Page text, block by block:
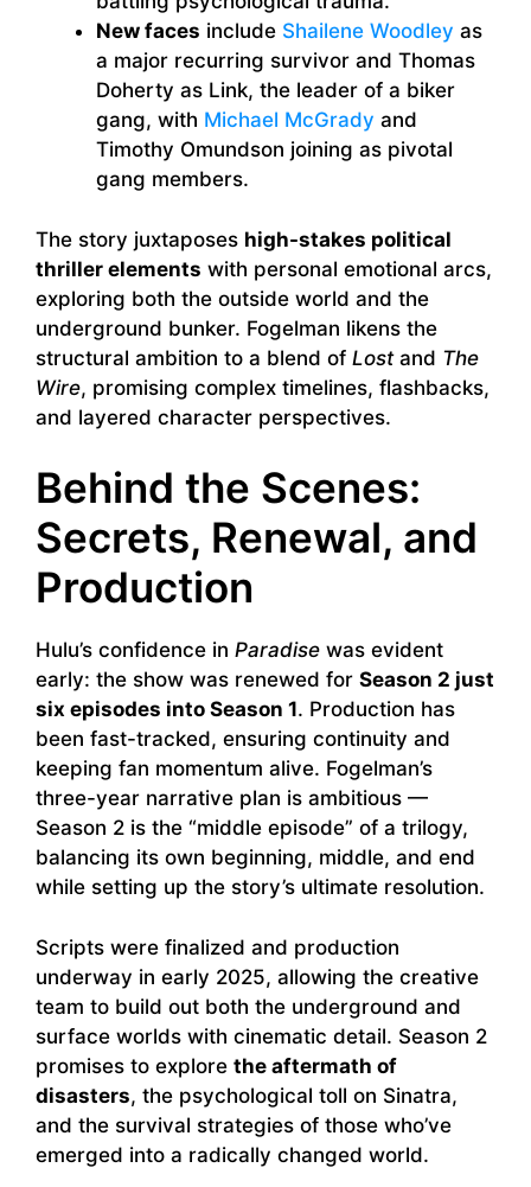
New faces include Shailene Woodley as
a major recurring survivor and Thomas
Doherty as Link, the leader of a biker
gang, with Michael McGrady and
Timothy Omundson joining as pivotal
gang members.
The story juxtaposes high-stakes political
thriller elements with personal emotional arcs,
exploring both the outside world and the
underground bunker. Fogelman likens the
structural ambition to a blend of Lostand The
Wire, promising complex timelines, flashbacks,
and layered character perspectives.
Behind the Scenes:
Secrets, Renewal, and
Production
Hulu’s confidence in Paradise was evident
early: the show was renewed for Season 2 just
six episodes into Season 1. Production has
been fast-tracked, ensuring continuity and
keeping fan momentum alive. Fogelman’s
three-year narrative plan is ambitious —
Season 2 is the “middle episode” of a trilogy,
balancing its own beginning, middle, and end
while setting up the story’s ultimate resolution.
Scripts were finalized and production
underway in early 2025, allowing the creative
team to build out both the underground and
surface worlds with cinematic detail. Season 2
promises to explore the aftermath of
disasters, the psychological toll on Sinatra,
and the survival strategies of those who’ve
emerged into a radically changed world.